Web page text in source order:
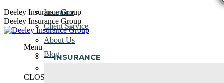
Skip
to
content
Deeley Insurance Group
Deeley Insurance Group
Menu
INSURANCE
Insurance
Client Service
About Us
Blog
CLOSE